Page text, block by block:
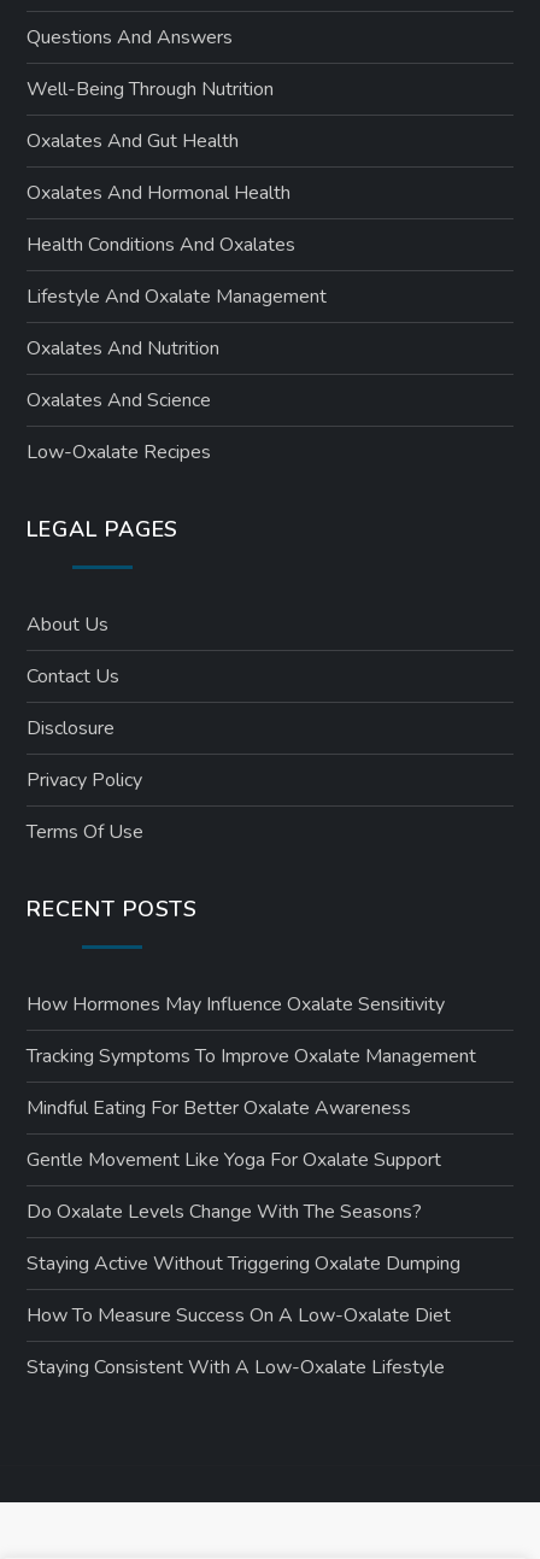
Questions And Answers
Well-Being Through Nutrition
Oxalates And Gut Health
Oxalates And Hormonal Health
Health Conditions And Oxalates
Lifestyle And Oxalate Management
Oxalates And Nutrition
Oxalates And Science
Low-Oxalate Recipes
LEGAL PAGES
About Us
Contact Us
Disclosure
Privacy Policy
Terms Of Use
RECENT POSTS
How Hormones May Influence Oxalate Sensitivity
Tracking Symptoms To Improve Oxalate Management
Mindful Eating For Better Oxalate Awareness
Gentle Movement Like Yoga For Oxalate Support
Do Oxalate Levels Change With The Seasons?
Staying Active Without Triggering Oxalate Dumping
How To Measure Success On A Low-Oxalate Diet
Staying Consistent With A Low-Oxalate Lifestyle